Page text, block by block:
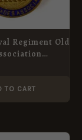
Regiment Old
Badge
TO CART